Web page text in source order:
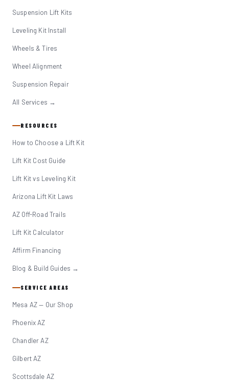
Suspension Lift Kits
Leveling Kit Install
Wheels & Tires
Wheel Alignment
Suspension Repair
All Services →
RESOURCES
How to Choose a Lift Kit
Lift Kit Cost Guide
Lift Kit vs Leveling Kit
Arizona Lift Kit Laws
AZ Off-Road Trails
Lift Kit Calculator
Affirm Financing
Blog & Build Guides →
SERVICE AREAS
Mesa AZ — Our Shop
Phoenix AZ
Chandler AZ
Gilbert AZ
Scottsdale AZ